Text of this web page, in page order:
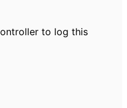
to log this